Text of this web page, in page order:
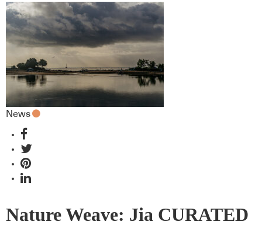
News
Nature Weave: Jia CURATED